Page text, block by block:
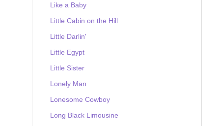
Like a Baby
Little Cabin on the Hill
Little Darlin'
Little Egypt
Little Sister
Lonely Man
Lonesome Cowboy
Long Black Limousine